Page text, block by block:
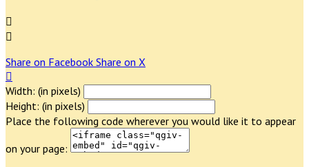


Share on Facebook Share on X

Width: (in pixels)
Height: (in pixels)
Place the following code wherever you would like it to appear
on your page: